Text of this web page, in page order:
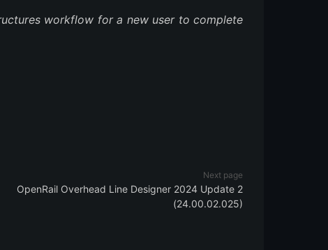
workflow for a new user to complete
Next page
OpenRail Overhead Line Designer 2024 Update 2
(24.00.02.025)